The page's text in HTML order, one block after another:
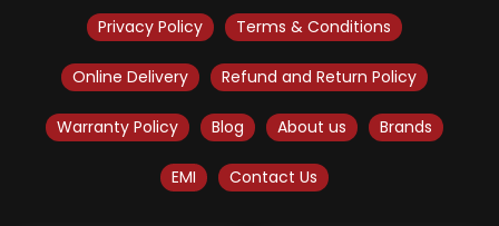
Privacy Policy Terms & Conditions
Online Delivery Refund and Return Policy
Warranty Policy Blog About us Brands
EMI Contact Us